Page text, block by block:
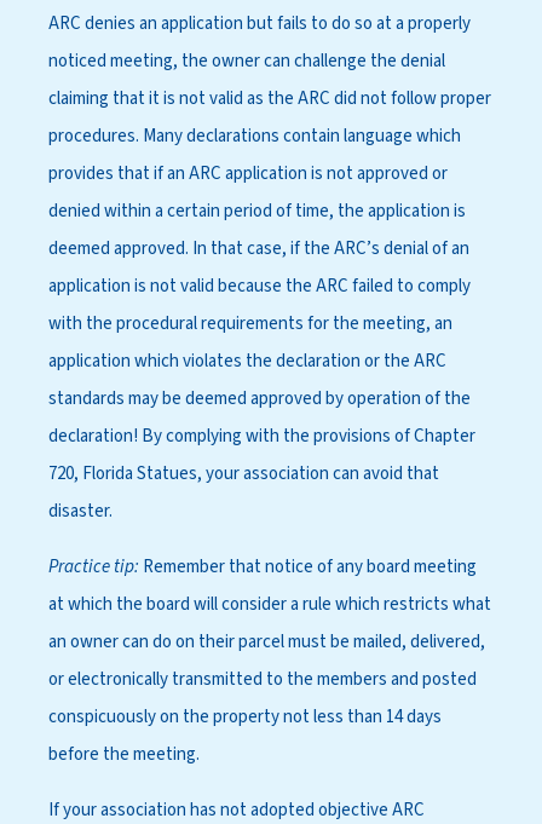
ARC denies an application but fails to do so at a properly
noticed meeting, the owner can challenge the denial
claiming that it is not valid as the ARC did not follow proper
procedures. Many declarations contain language which
provides that if an ARC application is not approved or
denied within a certain period of time, the application is
deemed approved. In that case, if the ARC’s denial of an
application is not valid because the ARC failed to comply
with the procedural requirements for the meeting, an
application which violates the declaration or the ARC
standards may be deemed approved by operation of the
declaration! By complying with the provisions of Chapter
720, Florida Statues, your association can avoid that
disaster.
Practice tip: Remember that notice of any board meeting
at which the board will consider a rule which restricts what
an owner can do on their parcel must be mailed, delivered,
or electronically transmitted to the members and posted
conspicuously on the property not less than 14 days
before the meeting.
If your association has not adopted objective ARC